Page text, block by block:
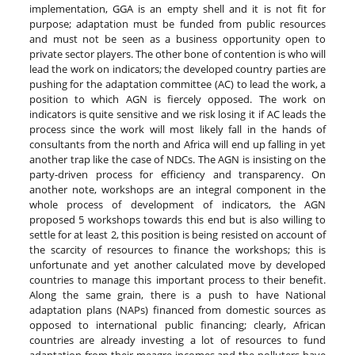
implementation, GGA is an empty shell and it is not fit for
purpose; adaptation must be funded from public resources
and must not be seen as a business opportunity open to
private sector players. The other bone of contention is who will
lead the work on indicators; the developed country parties are
pushing for the adaptation committee (AC) to lead the work, a
position to which AGN is fiercely opposed. The work on
indicators is quite sensitive and we risk losing it if AC leads the
process since the work will most likely fall in the hands of
consultants from the north and Africa will end up falling in yet
another trap like the case of NDCs. The AGN is insisting on the
party-driven process for efficiency and transparency. On
another note, workshops are an integral component in the
whole process of development of indicators, the AGN
proposed 5 workshops towards this end but is also willing to
settle for at least 2, this position is being resisted on account of
the scarcity of resources to finance the workshops; this is
unfortunate and yet another calculated move by developed
countries to manage this important process to their benefit.
Along the same grain, there is a push to have National
adaptation plans (NAPs) financed from domestic sources as
opposed to international public financing; clearly, African
countries are already investing a lot of resources to fund